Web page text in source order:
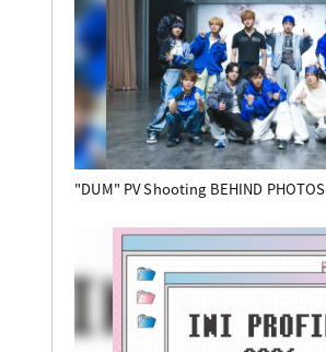
"DUM" PV Shooting BEHIND PHOTOS